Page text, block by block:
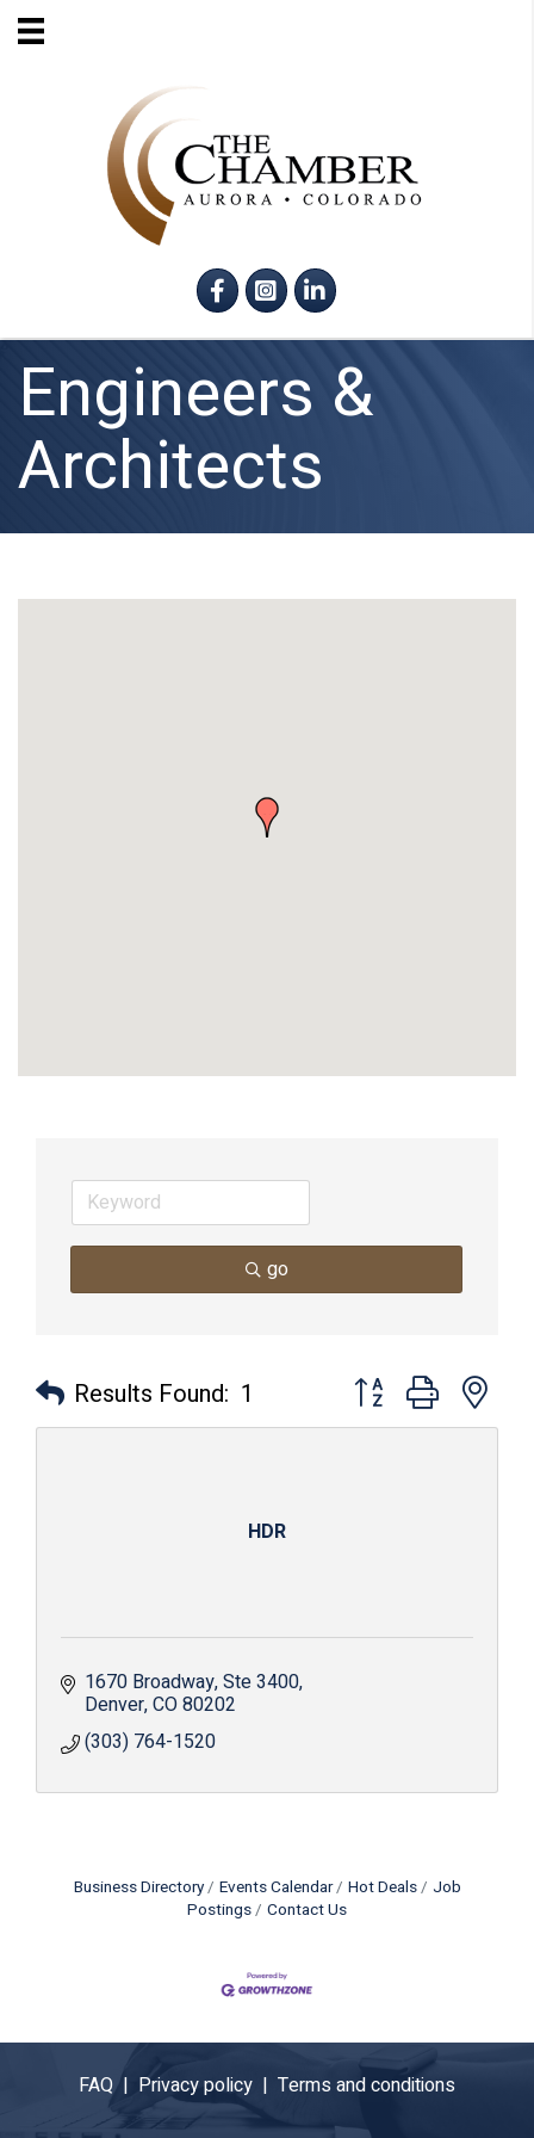
FacebookInstagram
LinkedIn
Engineers &
Architects
go
Results Found: 1 Button group with
HDR
1670 Broadway Ste 3400
Denver CO80202
(303) 764-1520
Business Directory Events Calendar Hot Deals
Job
Postings
Contact Us
FAQ | Privacy policy | Terms and conditions